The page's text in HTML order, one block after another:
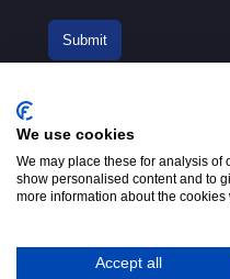
London, W2 3PS
We use cookies
We may place these for analysis of
show personalised content and to
more information about the
Accept all